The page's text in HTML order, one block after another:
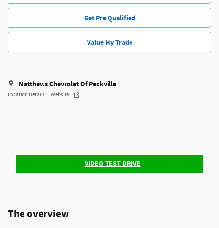
Get Pre Qualified
Value My Trade
Matthews Chevrolet Of Peckville
Location Details Website
VIDEO TEST DRIVE
The overview